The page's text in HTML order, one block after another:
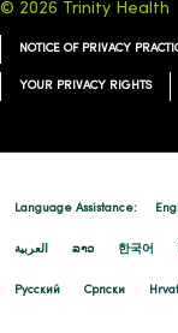
© 2026 Trinity Health
NOTICE OF PRIVACY
YOUR PRIVACY RIGHTS
Language Assistance:
العربية ລາວ 한국어
Русский Cрпски